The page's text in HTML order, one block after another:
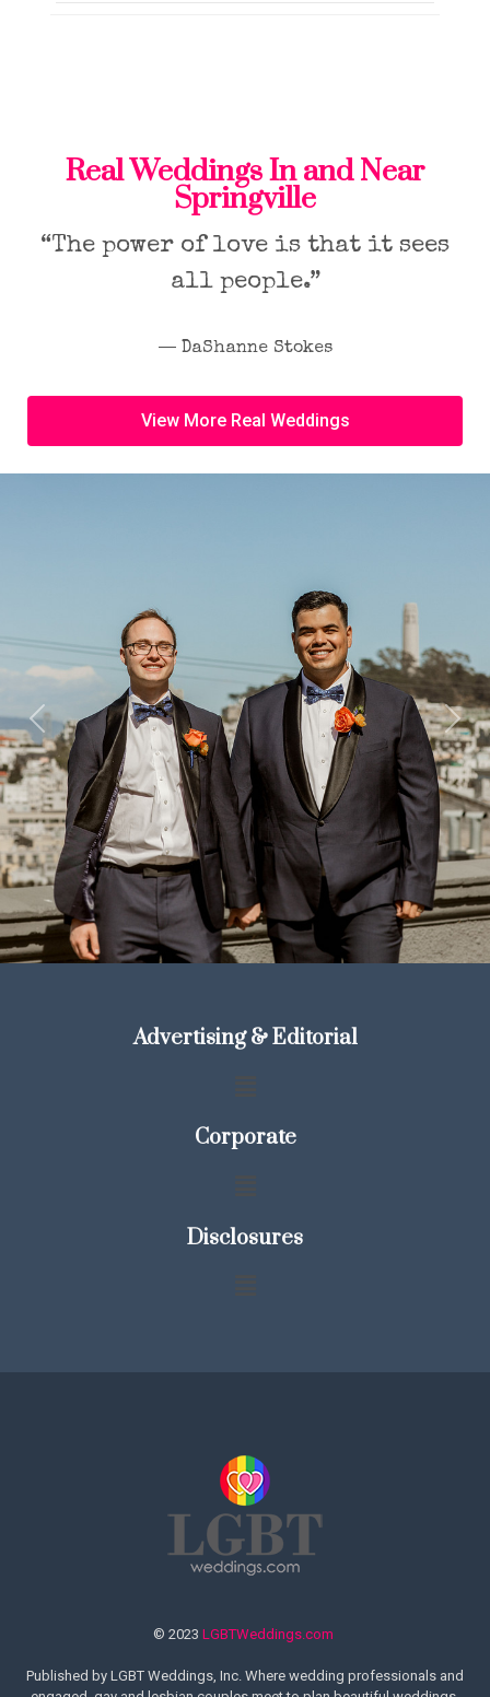
Previous Next
Real Weddings In and Near
Springville
“The power of love is that it sees
all people.”
― DaShanne Stokes
View More Real Weddings
Advertising & Editorial
Corporate
Disclosures
© 2023 LGBTWeddings.com
Published by LGBT Weddings, Inc. Where wedding professionals and